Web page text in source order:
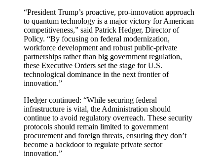
“President Trump’s proactive, pro-innovation approach
to quantum technology is a major victory for American
competitiveness,” said Patrick Hedger, Director of
Policy. “By focusing on federal modernization,
workforce development and robust public-private
partnerships rather than big government regulation,
these Executive Orders set the stage for U.S.
technological dominance in the next frontier of
innovation.”
Hedger continued: “While securing federal
infrastructure is vital, the Administration should
continue to avoid regulatory overreach. These security
protocols should remain limited to government
procurement and foreign threats, ensuring they don’t
become a backdoor to regulate private sector
innovation.”